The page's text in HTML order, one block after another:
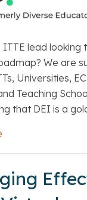
ITTE lead looking
We are
Universities,
Teaching
that DEI is a